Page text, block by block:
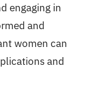
engaging in
and
women can
and